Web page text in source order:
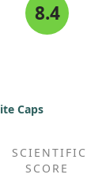
8.4
Caps
SCIENTIFIC
SCORE